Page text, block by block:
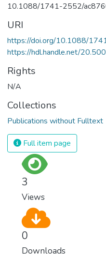
10.1088/1741-2552/
URI
https://doi.org/10.1088/
https://hdl.handle.net/
Rights
N/A
Collections
Publications without Fulltext
Full item page
3
Views
0
Downloads